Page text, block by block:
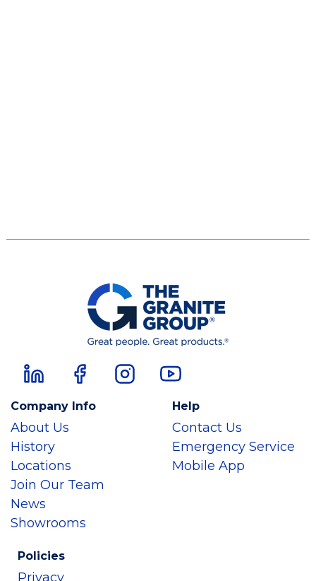
Company Info
About Us
History
Locations
Join Our Team
News
Showrooms
Help
Contact Us
Emergency Service
Mobile App
Policies
Privacy